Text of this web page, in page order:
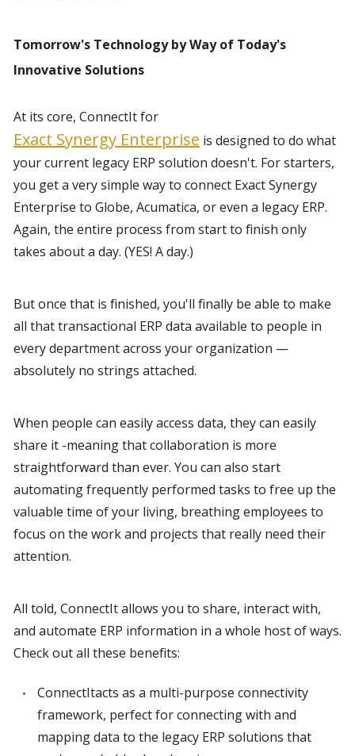
Tomorrow's Technology by Way of Today's
Innovative Solutions
At its core, ConnectIt for
Exact Synergy Enterprise is designed to do what
your current legacy ERP solution doesn't. For starters,
you get a very simple way to connect Exact Synergy
Enterprise to Globe, Acumatica, or even a legacy ERP.
Again, the entire process from start to finish only
takes about a day. (YES! A day.)
But once that is finished, you'll finally be able to make
all that transactional ERP data available to people in
every department across your organization —
absolutely no strings attached.
When people can easily access data, they can easily
share it -meaning that collaboration is more
straightforward than ever. You can also start
automating frequently performed tasks to free up the
valuable time of your living, breathing employees to
focus on the work and projects that really need their
attention.
All told, ConnectIt allows you to share, interact with,
and automate ERP information in a whole host of ways.
Check out all these benefits:
ConnectItacts as a multi-purpose connectivity
framework, perfect for connecting with and
mapping data to the legacy ERP solutions that